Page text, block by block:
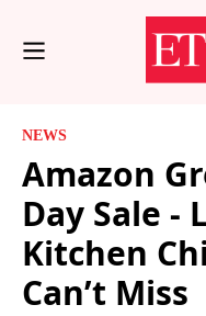
NEWS
Amazon
Day Sale -
Kitchen
Can’t Miss